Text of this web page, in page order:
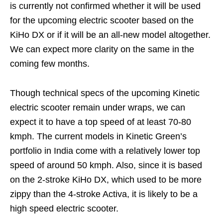
is currently not confirmed whether it will be used
for the upcoming electric scooter based on the
KiHo DX or if it will be an all-new model altogether.
We can expect more clarity on the same in the
coming few months.
Though technical specs of the upcoming Kinetic
electric scooter remain under wraps, we can
expect it to have a top speed of at least 70-80
kmph. The current models in Kinetic Green’s
portfolio in India come with a relatively lower top
speed of around 50 kmph. Also, since it is based
on the 2-stroke KiHo DX, which used to be more
zippy than the 4-stroke Activa, it is likely to be a
high speed electric scooter.